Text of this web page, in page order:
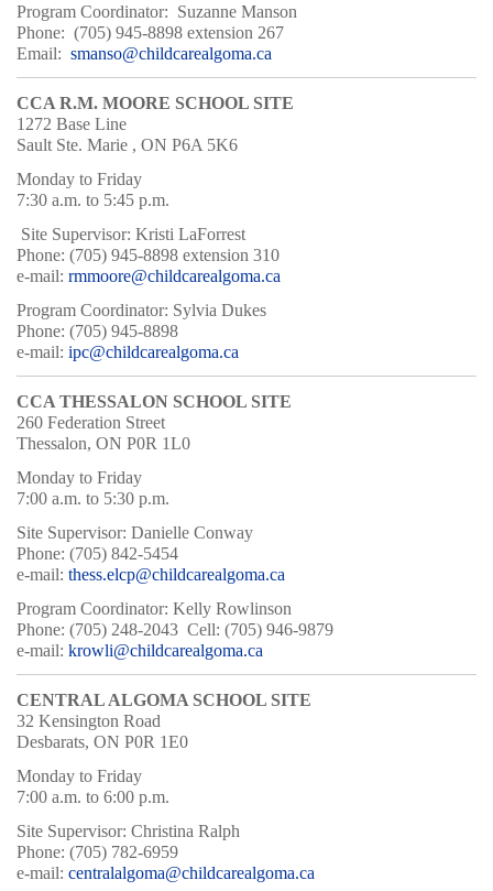
Program Coordinator: Suzanne Manson
Phone: (705) 945-8898 extension 267
Email: smanso@childcarealgoma.ca
CCA R.M. MOORE SCHOOL SITE
1272 Base Line
Sault Ste. Marie , ON P6A 5K6
Monday to Friday
7:30 a.m. to 5:45 p.m.
Site Supervisor: Kristi LaForrest
Phone: (705) 945-8898 extension 310
e-mail: rmmoore@childcarealgoma.ca
Program Coordinator: Sylvia Dukes
Phone: (705) 945-8898
e-mail: ipc@childcarealgoma.ca
CCA THESSALON SCHOOL SITE
260 Federation Street
Thessalon, ON P0R 1L0
Monday to Friday
7:00 a.m. to 5:30 p.m.
Site Supervisor: Danielle Conway
Phone: (705) 842-5454
e-mail: thess.elcp@childcarealgoma.ca
Program Coordinator: Kelly Rowlinson
Phone: (705) 248-2043 Cell: (705) 946-9879
e-mail: krowli@childcarealgoma.ca
CENTRAL ALGOMA SCHOOL SITE
32 Kensington Road
Desbarats, ON P0R 1E0
Monday to Friday
7:00 a.m. to 6:00 p.m.
Site Supervisor: Christina Ralph
Phone: (705) 782-6959
e-mail: centralalgoma@childcarealgoma.ca